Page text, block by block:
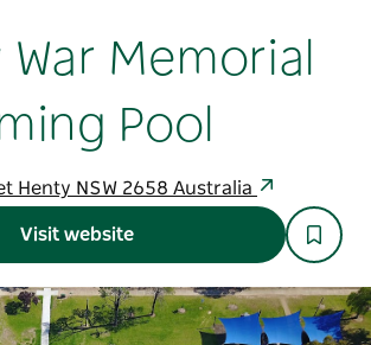
Memorial
Pool
Henty NSW 2658 Australia
Visit website